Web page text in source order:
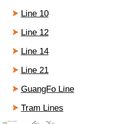
Line 10
Line 12
Line 14
Line 21
GuangFo Line
Tram Lines